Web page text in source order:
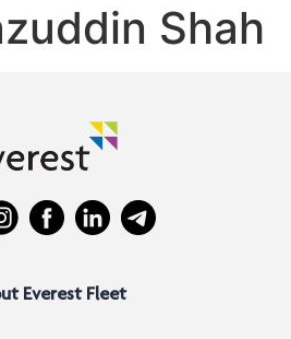
Shah
Everest Fleet